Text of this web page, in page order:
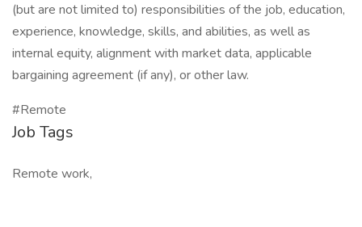
(but are not limited to) responsibilities of the job, education,
experience, knowledge, skills, and abilities, as well as
internal equity, alignment with market data, applicable
bargaining agreement (if any), or other law.
#Remote
Job Tags
Remote work,